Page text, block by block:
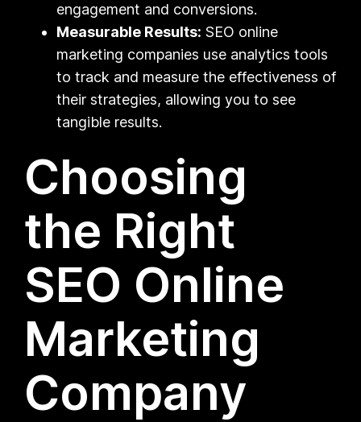
engagement and conversions.
Measurable Results: SEO online
marketing companies use analytics tools
to track and measure the effectiveness of
their strategies, allowing you to see
tangible results.
Choosing
the Right
SEO Online
Marketing
Company